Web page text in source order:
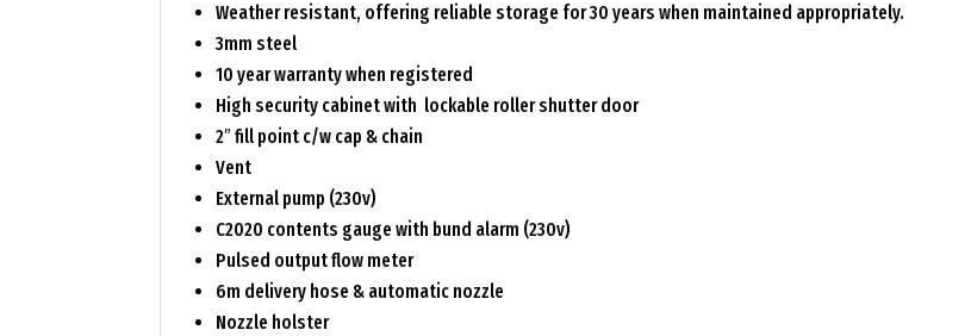
Weather resistant, offering reliable storage for 30 years when maintained appropriately.
3mm steel
10 year warranty when registered
High security cabinet with lockable roller shutter door
2″ fill point c/w cap & chain
Vent
External pump (230v)
C2020 contents gauge with bund alarm (230v)
Pulsed output flow meter
6m delivery hose & automatic nozzle
Nozzle holster